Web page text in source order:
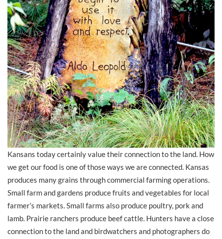
Kansans today certainly value their connection to the land. How
we get our food is one of those ways we are connected. Kansas
produces many grains through commercial farming operations.
Small farm and gardens produce fruits and vegetables for local
farmer’s markets. Small farms also produce poultry, pork and
lamb. Prairie ranchers produce beef cattle. Hunters have a close
connection to the land and birdwatchers and photographers do